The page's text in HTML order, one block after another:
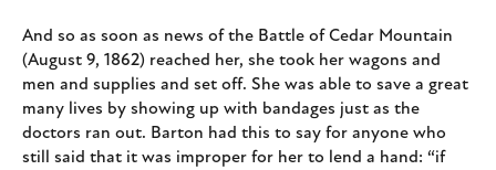
And so as soon as news of the Battle of Cedar Mountain
(August 9, 1862) reached her, she took her wagons and
men and supplies and set off. She was able to save a great
many lives by showing up with bandages just as the
doctors ran out. Barton had this to say for anyone who
still said that it was improper for her to lend a hand: “if